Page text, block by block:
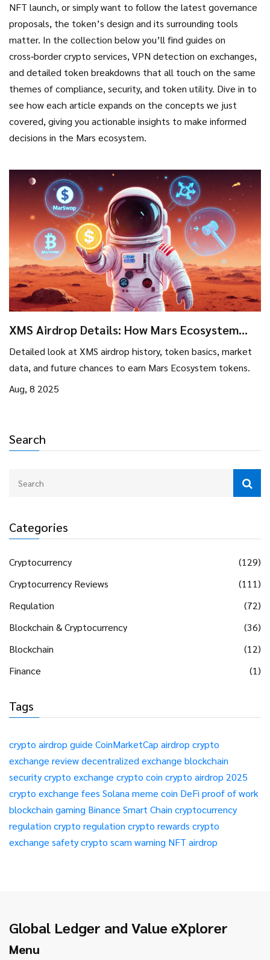
Search
Categories
Cryptocurrency
(129)
Cryptocurrency Reviews
(111)
Regulation
(72)
Blockchain & Cryptocurrency
(36)
Blockchain
(12)
Finance
(1)
Tags
crypto airdrop guide CoinMarketCap airdrop crypto
exchange reviewdecentralized exchange blockchain
securitycrypto exchange crypto coin crypto airdrop 2025
crypto exchange fees Solana meme coin DeFi proof of work
blockchain gaming Binance Smart Chain cryptocurrency
regulation crypto regulation crypto rewards crypto
exchange safetycrypto scam warning NFT airdrop
NFT launch, or simply want to follow the latest governance
proposals, the token’s design and its surrounding tools
matter. In the collection below you’ll find guides on
cross‑border crypto services, VPN detection on exchanges,
and detailed token breakdowns that all touch on the same
themes of compliance, security, and token utility. Dive in to
see how each article expands on the concepts we just
covered, giving you actionable insights to make informed
decisions in the Mars ecosystem.
XMS Airdrop Details: How Mars Ecosystem
Detailed look at XMS airdrop history, token basics, market
data, and future chances to earn Mars Ecosystem tokens.
Aug, 8 2025
Global Ledger and Value eXplorer
Menu